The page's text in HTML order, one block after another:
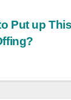
Put up